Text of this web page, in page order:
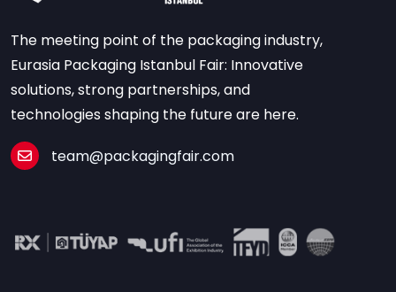
The meeting point of the packaging industry,
Eurasia Packaging Istanbul Fair: Innovative
solutions, strong partnerships, and
technologies shaping the future are here.
team@packagingfair.com